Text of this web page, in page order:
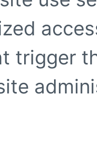
trigger